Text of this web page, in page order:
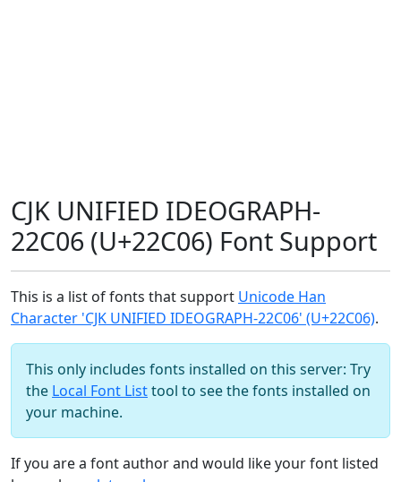
CJK UNIFIED IDEOGRAPH-
22C06 (U+22C06) Font Support
This is a list of fonts that support Unicode Han
Character 'CJK UNIFIED IDEOGRAPH-22C06' (U+22C06).
This only includes fonts installed on this server: Try
the Local Font Listtool to see the fonts installed on
your machine.
If you are a font author and would like your font listed